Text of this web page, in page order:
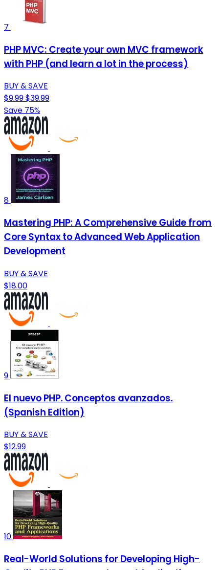
7
PHP MVC: Create your own MVC framework
with PHP (and learn a lot in the process)
BUY & SAVE
$9.99$39.99
Save 75%
8
Mastering PHP: A Comprehensive Guide from
Core Syntax to Advanced Web Application
Development
BUY & SAVE
$18.00
9
El nuevo PHP. Conceptos avanzados.
(Spanish Edition)
BUY & SAVE
$12.99
10
Real-World Solutions for Developing High-